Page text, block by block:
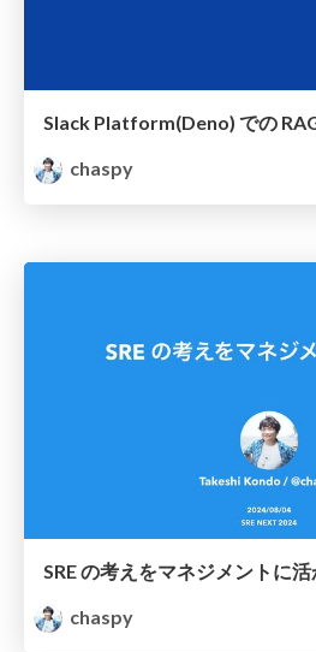
chaspy
chaspy